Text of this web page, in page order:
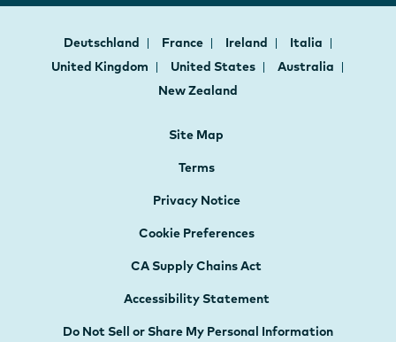
Deutschland France Ireland
Italia
United Kingdom
United States
Australia
New Zealand
Site Map
Terms
Privacy Notice
Cookie Preferences
CA Supply Chains Act
Accessibility Statement
Do Not Sell or Share My Personal Information